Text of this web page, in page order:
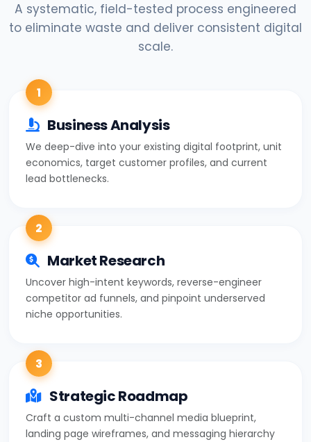
A systematic, field-tested process engineered
to eliminate waste and deliver consistent digital
scale.
1
Business Analysis
We deep-dive into your existing digital footprint, unit
economics, target customer profiles, and current
lead bottlenecks.
2
Market Research
Uncover high-intent keywords, reverse-engineer
competitor ad funnels, and pinpoint underserved
niche opportunities.
3
Strategic Roadmap
Craft a custom multi-channel media blueprint,
landing page wireframes, and messaging hierarchy